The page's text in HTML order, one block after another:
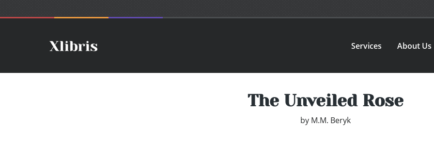
Services About Us
The Unveiled Rose
by M.M. Beryk